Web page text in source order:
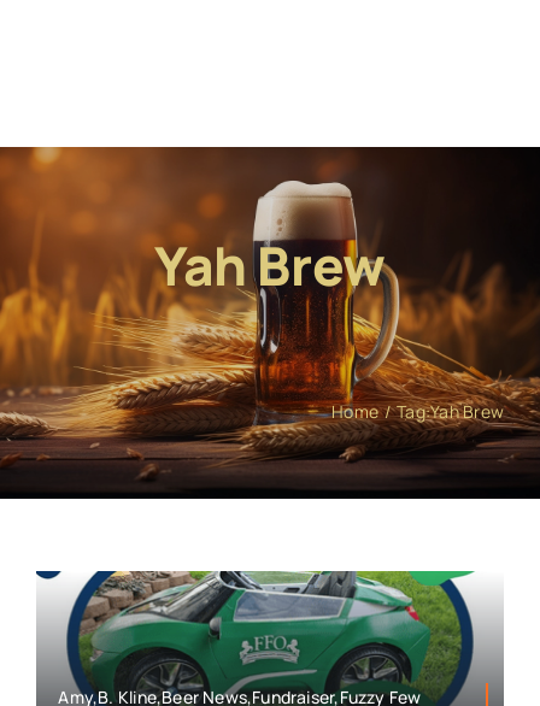
Yah Brew
Home Tag:Yah Brew
Amy,B. Kline,Beer News,Fundraiser,Fuzzy Few